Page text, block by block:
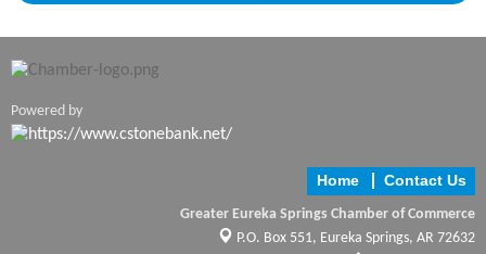
Powered by
Home Contact Us
Greater Eureka Springs Chamber of Commerce
P.O. Box 551, Eureka Springs, AR 72632